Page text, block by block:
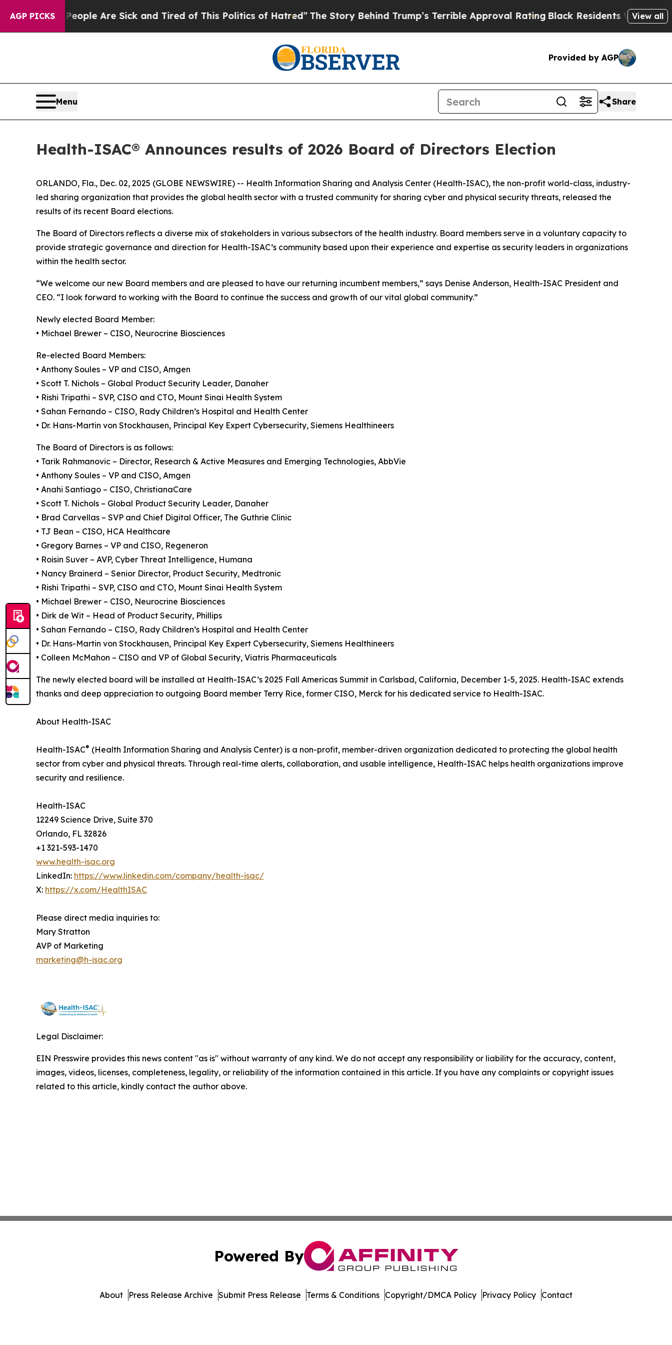
AGP PICKS
“People Are Sick and Tired of This Politics of Hatred”The Story Behind Trump’s Terrible Approval RatingBlack Residents Warned ofView all
Provided by AGP
Menu Share
Health-ISAC® Announces results of 2026 Board of Directors Election
ORLANDO, Fla., Dec. 02, 2025 (GLOBE NEWSWIRE) -- Health Information Sharing and Analysis Center (Health-ISAC), the non-profit world-class, industry-
led sharing organization that provides the global health sector with a trusted community for sharing cyber and physical security threats, released the
results of its recent Board elections.
The Board of Directors reflects a diverse mix of stakeholders in various subsectors of the health industry. Board members serve in a voluntary capacity to
provide strategic governance and direction for Health-ISAC’s community based upon their experience and expertise as security leaders in organizations
within the health sector.
“We welcome our new Board members and are pleased to have our returning incumbent members,” says Denise Anderson, Health-ISAC President and
CEO. “I look forward to working with the Board to continue the success and growth of our vital global community.”
Newly elected Board Member:
• Michael Brewer – CISO, Neurocrine Biosciences
Re-elected Board Members:
• Anthony Soules – VP and CISO, Amgen
• Scott T. Nichols – Global Product Security Leader, Danaher
• Rishi Tripathi – SVP, CISO and CTO, Mount Sinai Health System
• Sahan Fernando – CISO, Rady Children’s Hospital and Health Center
• Dr. Hans-Martin von Stockhausen, Principal Key Expert Cybersecurity, Siemens Healthineers
The Board of Directors is as follows:
• Tarik Rahmanovic – Director, Research & Active Measures and Emerging Technologies, AbbVie
• Anthony Soules – VP and CISO, Amgen
• Anahi Santiago – CISO, ChristianaCare
• Scott T. Nichols – Global Product Security Leader, Danaher
• Brad Carvellas – SVP and Chief Digital Officer, The Guthrie Clinic
• TJ Bean – CISO, HCA Healthcare
• Gregory Barnes – VP and CISO, Regeneron
• Roisin Suver – AVP, Cyber Threat Intelligence, Humana
• Nancy Brainerd – Senior Director, Product Security, Medtronic
• Rishi Tripathi – SVP, CISO and CTO, Mount Sinai Health System
• Michael Brewer – CISO, Neurocrine Biosciences
• Dirk de Wit – Head of Product Security, Phillips
• Sahan Fernando – CISO, Rady Children’s Hospital and Health Center
• Dr. Hans-Martin von Stockhausen, Principal Key Expert Cybersecurity, Siemens Healthineers
• Colleen McMahon – CISO and VP of Global Security, Viatris Pharmaceuticals
The newly elected board will be installed at Health-ISAC’s 2025 Fall Americas Summit in Carlsbad, California, December 1-5, 2025. Health-ISAC extends
thanks and deep appreciation to outgoing Board member Terry Rice, former CISO, Merck for his dedicated service to Health-ISAC.
About Health-ISAC
Health-ISAC® (Health Information Sharing and Analysis Center) is a non-profit, member-driven organization dedicated to protecting the global health
sector from cyber and physical threats. Through real-time alerts, collaboration, and usable intelligence, Health-ISAC helps health organizations improve
security and resilience.
Health-ISAC
12249 Science Drive, Suite 370
Orlando, FL 32826
+1 321-593-1470
www.health-isac.org
LinkedIn: https://www.linkedin.com/company/health-isac/
X: https://x.com/HealthISAC
Please direct media inquiries to:
Mary Stratton
AVP of Marketing
marketing@h-isac.org
Legal Disclaimer:
EIN Presswire provides this news content "as is" without warranty of any kind. We do not accept any responsibility or liability for the accuracy, content,
images, videos, licenses, completeness, legality, or reliability of the information contained in this article. If you have any complaints or copyright issues
related to this article, kindly contact the author above.
Powered By
About Press Release Archive Submit Press Release Terms & Conditions Copyright/DMCA Policy Privacy Policy Contact